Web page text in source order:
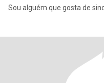
Sou alguém que gosta de